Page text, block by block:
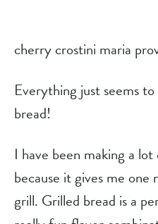
cherry crostini maria
Everything just seems
bread!
I have been making a
because it gives me
grill. Grilled bread is a